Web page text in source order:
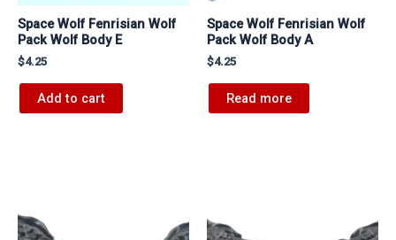
Space Wolf Fenrisian Wolf
Pack Wolf Body E
$4.25
Add to cart
Space Wolf Fenrisian Wolf
Pack Wolf Body A
$4.25
Read more